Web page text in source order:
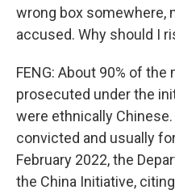
wrong box somewhere,
accused. Why should I
FENG: About 90% of
prosecuted under the
were ethnically
convicted and usually
February 2022, the
the China Initiative,